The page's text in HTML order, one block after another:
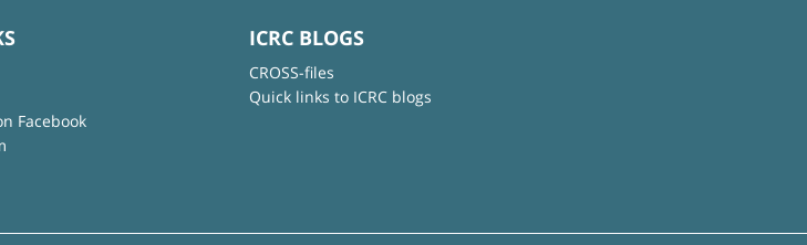
Facebook
ICRC BLOGS
CROSS-files
Quick links to ICRC blogs